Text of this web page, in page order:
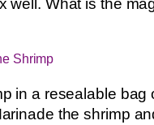
well. What is the
Shrimp
in a resealable bag
the shrimp